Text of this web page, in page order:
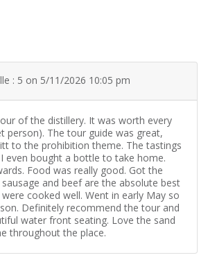
: 5 on 5/11/2026 10:05 pm
of the distillery. It was worth every
person). The tour guide was great,
to the prohibition theme. The tastings
even bought a bottle to take home.
Food was really good. Got the
and beef are the absolute best
cooked well. Went in early May so
Definitely recommend the tour and
water front seating. Love the sand
throughout the place.